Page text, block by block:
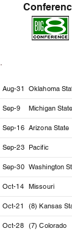
Aug-31 Oklahoma
Sep-9 Michigan State
Sep-16 Arizona State
Sep-23 Pacific
Sep-30 Washington
Oct-14 Missouri
Oct-21 (8) Kansas
Oct-28 (7) Colorado